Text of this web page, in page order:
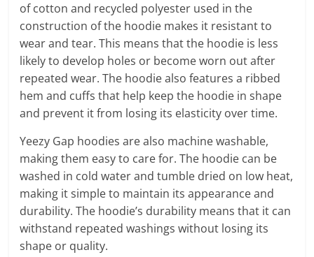
of cotton and recycled polyester used in the
construction of the hoodie makes it resistant to
wear and tear. This means that the hoodie is less
likely to develop holes or become worn out after
repeated wear. The hoodie also features a ribbed
hem and cuffs that help keep the hoodie in shape
and prevent it from losing its elasticity over time.
Yeezy Gap hoodies are also machine washable,
making them easy to care for. The hoodie can be
washed in cold water and tumble dried on low heat,
making it simple to maintain its appearance and
durability. The hoodie’s durability means that it can
withstand repeated washings without losing its
shape or quality.